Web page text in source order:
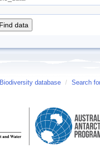
Biodiversity database / Search